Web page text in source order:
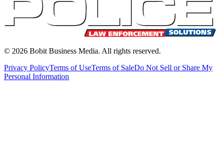
© 2026 Bobit Business Media. All rights reserved.
Privacy PolicyTerms of UseTerms of SaleDo Not Sell or Share My
Personal Information